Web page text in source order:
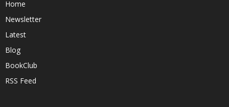
Home
Newsletter
Latest
Blog
BookClub
RSS Feed